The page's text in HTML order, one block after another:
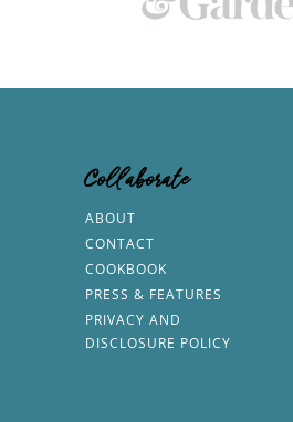
Collaborate
ABOUT
CONTACT
COOKBOOK
PRESS & FEATURES
PRIVACY AND
DISCLOSURE POLICY